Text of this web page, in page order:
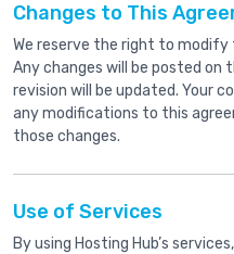
Changes to This
We reserve the right to
Any changes will be posted
revision will be updated. Your
any modifications to this
those changes.
Use of Services
By using Hosting Hub’s